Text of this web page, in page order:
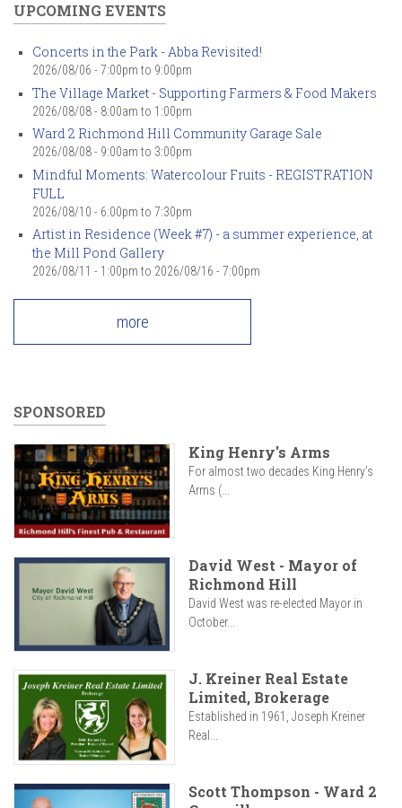
UPCOMING EVENTS
Concerts in the Park - Abba Revisited!
2026/08/06 - 7:00pm to 9:00pm
The Village Market - Supporting Farmers & Food Makers
2026/08/08 - 8:00am to 1:00pm
Ward 2 Richmond Hill Community Garage Sale
2026/08/08 - 9:00am to 3:00pm
Mindful Moments: Watercolour Fruits - REGISTRATION
FULL
2026/08/10 - 6:00pm to 7:30pm
Artist in Residence (Week #7) - a summer experience, at
the Mill Pond Gallery
2026/08/11 - 1:00pm to 2026/08/16 - 7:00pm
more
SPONSORED
King Henry's Arms
For almost two decades King Henry’s
Arms (...
David West - Mayor of
Richmond Hill
David West was re-elected Mayor in
October...
J. Kreiner Real Estate
Limited, Brokerage
Established in 1961, Joseph Kreiner
Real...
Scott Thompson - Ward 2